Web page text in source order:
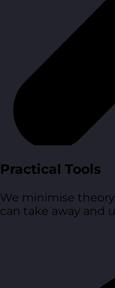
Practical Tools
We minimise
can take away and